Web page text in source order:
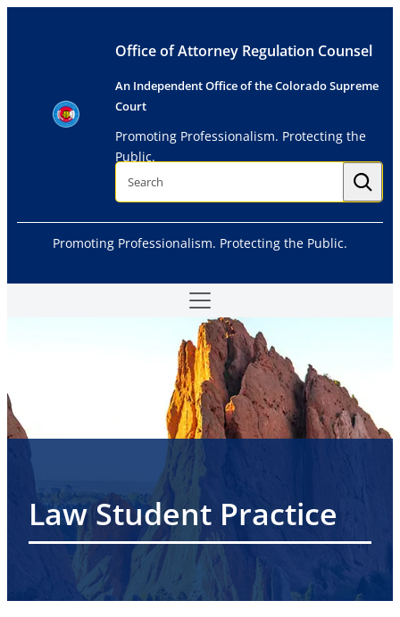
Office of Attorney Regulation Counsel
An Independent Office of the Colorado Supreme
Court
Promoting Professionalism. Protecting the
Public.
S
r
h
Promoting Professionalism. Protecting the Public.
Law Student Practice